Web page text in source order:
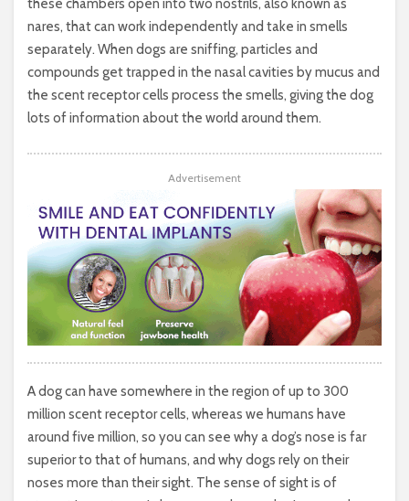
these chambers open into two nostrils, also known as
nares, that can work independently and take in smells
separately. When dogs are sniffing, particles and
compounds get trapped in the nasal cavities by mucus and
the scent receptor cells process the smells, giving the dog
lots of information about the world around them.
Advertisement
A dog can have somewhere in the region of up to 300
million scent receptor cells, whereas we humans have
around five million, so you can see why a dog’s nose is far
superior to that of humans, and why dogs rely on their
noses more than their sight. The sense of sight is of